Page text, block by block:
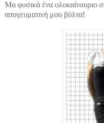
Μα φυσικά ένα ολοκαίνουριο
απογευματινή μου βόλτα!